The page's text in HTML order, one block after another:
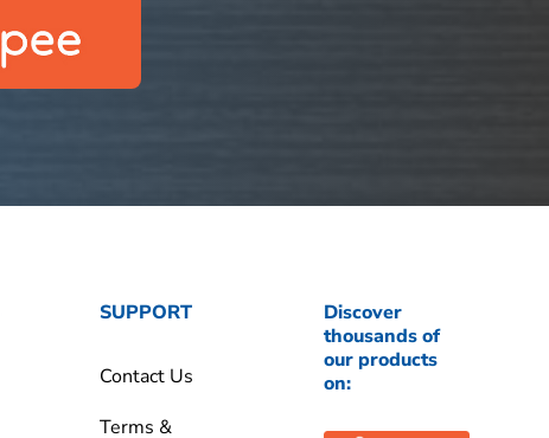
SUPPORT
Contact Us
Terms &
Discover
thousands of
our products
on: